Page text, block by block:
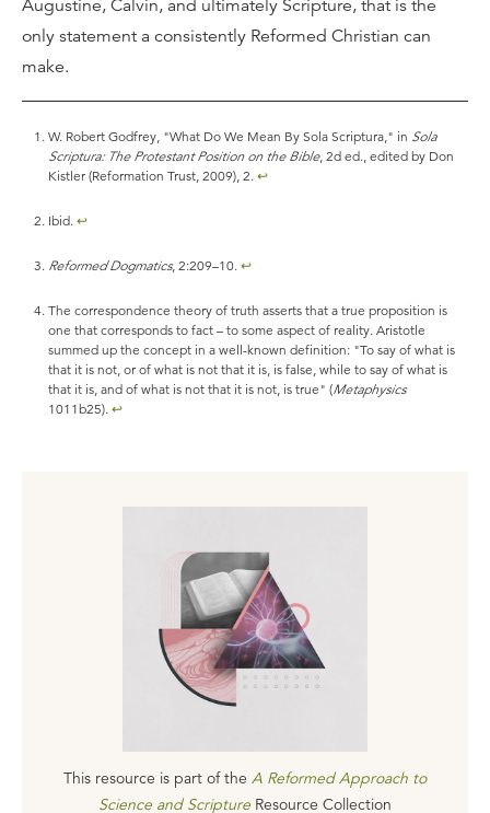
Augustine, Calvin, and ultimately Scripture, that is the
only statement a consistently Reformed Christian can
make.
W. Robert Godfrey, "What Do We Mean By Sola Scriptura," in Sola
Scriptura: The Protestant Position on the Bible, 2d ed., edited by Don
Kistler (Reformation Trust, 2009), 2. ↩
Ibid. ↩
Reformed Dogmatics, 2:209–10. ↩
The correspondence theory of truth asserts that a true proposition is
one that corresponds to fact – to some aspect of reality. Aristotle
summed up the concept in a well-known definition: "To say of what is
that it is not, or of what is not that it is, is false, while to say of what is
that it is, and of what is not that it is not, is true" (Metaphysics
1011b25). ↩
This resource is part of the A Reformed Approach to
Science and Scripture Resource Collection